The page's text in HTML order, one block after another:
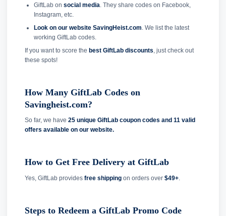
GiftLab on social media . They share codes on Facebook,
Instagram, etc.
Look on our website SavingHeist.com . We list the latest
working GiftLab codes.
If you want to score the best GiftLab discounts , just check out
these spots!
How Many GiftLab Codes on
Savingheist.com?
So far, we have 25 unique GiftLab coupon codes and 11 valid
offers available on our website.
How to Get Free Delivery at GiftLab
Yes, GiftLab provides free shipping on orders over $49+
Steps to Redeem a GiftLab Promo Code